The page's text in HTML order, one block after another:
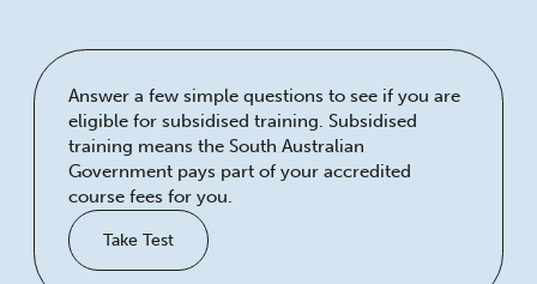
Answer a few simple questions to see if you are
eligible for subsidised training. Subsidised
training means the South Australian
Government pays part of your accredited
course fees for you.
Take Test